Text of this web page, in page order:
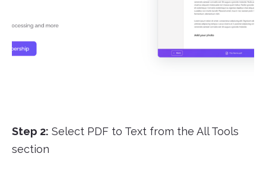
Step 2: Select PDF to Text from the All Tools
section